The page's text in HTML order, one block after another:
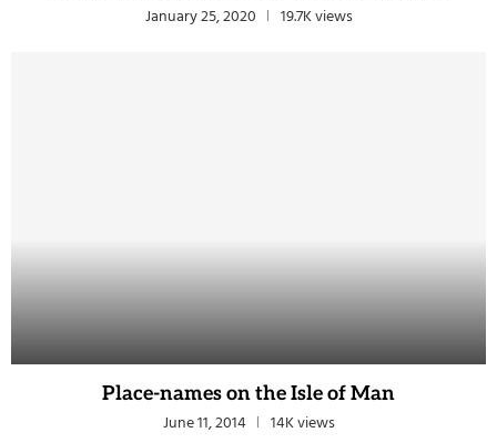
January 25, 2020 19.7K views
Place-names on the Isle of Man
June 11, 2014 14K views